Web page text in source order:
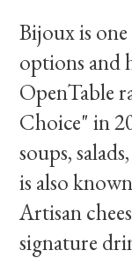
Bijoux is
options and
OpenTable
Choice" in
soups,
is also
Artisan
signature